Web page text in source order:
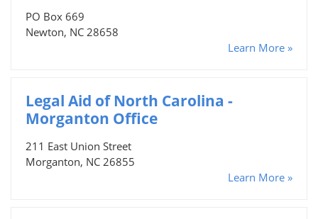
PO Box 669
Newton, NC 28658
Learn More »
Legal Aid of North Carolina -
Morganton Office
211 East Union Street
Morganton, NC 26855
Learn More »